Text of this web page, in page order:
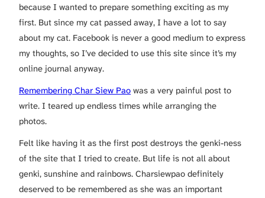
because I wanted to prepare something exciting as my
first. But since my cat passed away, I have a lot to say
about my cat. Facebook is never a good medium to express
my thoughts, so I’ve decided to use this site since it’s my
online journal anyway.
Remembering Char Siew Pao was a very painful post to
write. I teared up endless times while arranging the
photos.
Felt like having it as the first post destroys the genki-ness
of the site that I tried to create. But life is not all about
genki, sunshine and rainbows. Charsiewpao definitely
deserved to be remembered as she was an important